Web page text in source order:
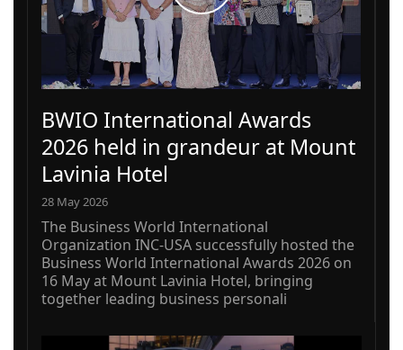
BWIO International Awards
2026 held in grandeur at Mount
Lavinia Hotel
28 May 2026
The Business World International
Organization INC-USA successfully hosted the
Business World International Awards 2026 on
16 May at Mount Lavinia Hotel, bringing
together leading business personali